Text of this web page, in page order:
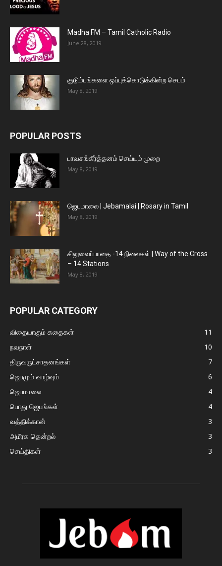
Madha FM – Tamil Catholic Radio
June 28, 2019
குடும்பங்களை ஒப்புக்கொடுக்கின்ற செபம்
May 8, 2019
POPULAR POSTS
பாவசங்கீர்த்தனம் செய்யும் முறை
May 8, 2019
ஜெபமாலை | Jebamalai | Rosary in Tamil
May 8, 2019
சிலுவைப்பாதை -14 நிலைகள் | Way of the Cross
– 14 Stations
May 8, 2019
POPULAR CATEGORY
விதையாகும் கதைகள்
11
நவநாள்
10
திருவருட்சாதனங்கள்
7
ஜெபமும் வாழ்வும்
6
ஜெபமாலை
4
பொது ஜெபங்கள்
4
வத்திக்கான்
3
அமீரக தென்றல்
3
செய்திகள்
3